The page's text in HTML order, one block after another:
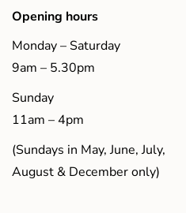
Opening hours
Monday – Saturday
9am – 5.30pm
Sunday
11am – 4pm
(Sundays in May, June, July,
August & December only)